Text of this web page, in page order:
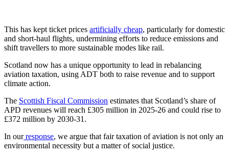
This has kept ticket prices artificially cheap, particularly for domestic
and short-haul flights, undermining efforts to reduce emissions and
shift travellers to more sustainable modes like rail.
Scotland now has a unique opportunity to lead in rebalancing
aviation taxation, using ADT both to raise revenue and to support
climate action.
The Scottish Fiscal Commission estimates that Scotland’s share of
APD revenues will reach £305 million in 2025-26 and could rise to
£372 million by 2030-31.
In ourresponse, we argue that fair taxation of aviation is not only an
environmental necessity but a matter of social justice.